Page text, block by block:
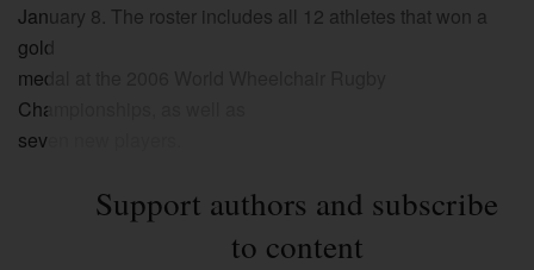
January 8. The roster includes all 12 athletes that won a
gold
medal at the 2006 World Wheelchair Rugby
Championships, as well as
seven new players.
Support authors and subscribe
to content